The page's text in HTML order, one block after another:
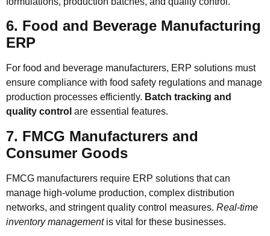
6. Food and Beverage Manufacturing
ERP
For food and beverage manufacturers, ERP solutions must
ensure compliance with food safety regulations and manage
production processes efficiently. Batch tracking and
quality control are essential features.
7. FMCG Manufacturers and
Consumer Goods
FMCG manufacturers require ERP solutions that can
manage high-volume production, complex distribution
networks, and stringent quality control measures. Real-time
inventory managementis vital for these businesses.